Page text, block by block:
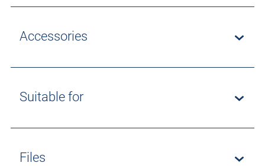
Accessories
Suitable for
Files